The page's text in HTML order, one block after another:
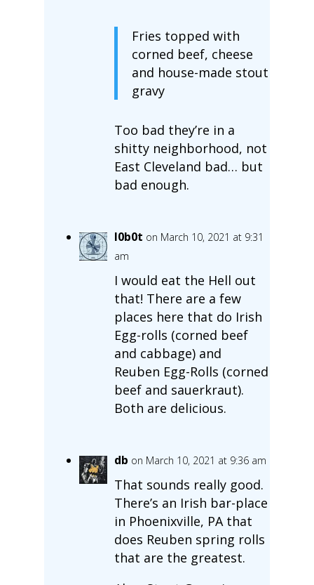
Fries topped with
corned beef, cheese
and house-made stout
gravy
Too bad they’re in a
shitty neighborhood, not
East Cleveland bad… but
bad enough.
l0b0t on March 10, 2021 at 9:31
am
I would eat the Hell out
that! There are a few
places here that do Irish
Egg-rolls (corned beef
and cabbage) and
Reuben Egg-Rolls (corned
beef and sauerkraut).
Both are delicious.
db on March 10, 2021 at 9:36 am
That sounds really good.
There’s an Irish bar-place
in Phoenixville, PA that
does Reuben spring rolls
that are the greatest.